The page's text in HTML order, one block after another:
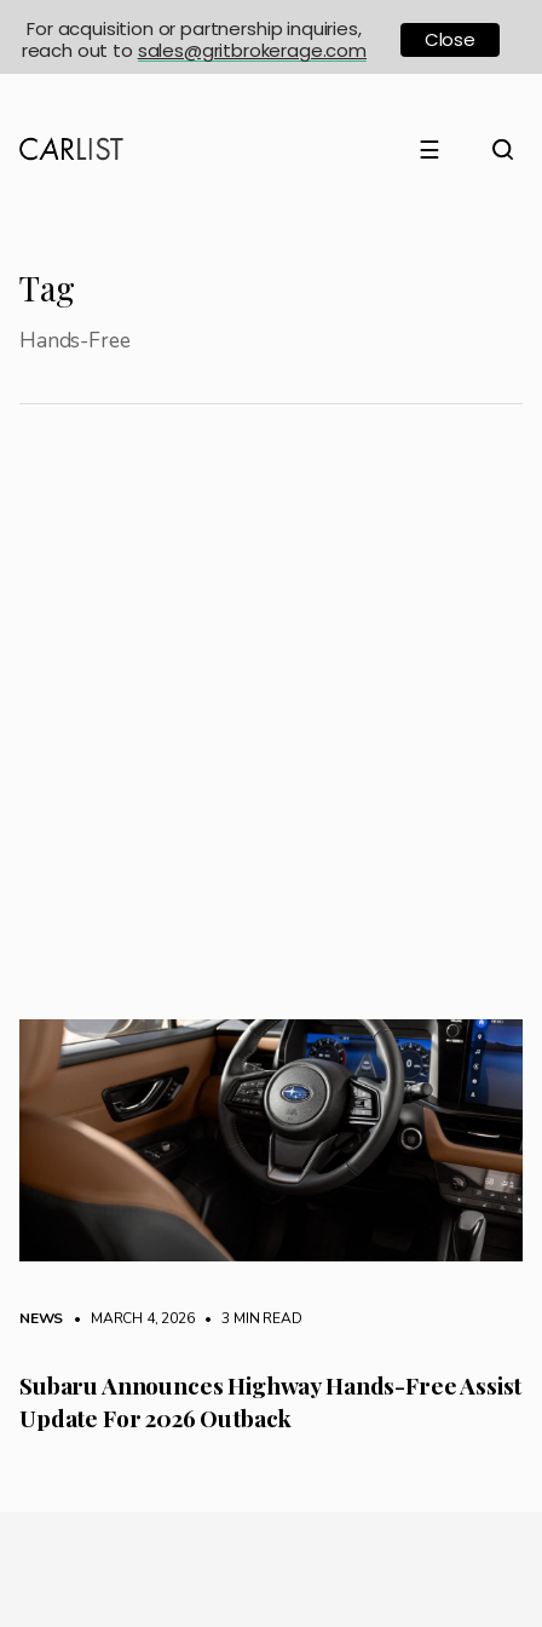
☰
Tag
Hands-Free
NEWS • MARCH 4, 2026 • 3 MIN READ
Subaru Announces Highway Hands-Free Assist
Update For 2026 Outback
For acquisition or partnership inquiries,
reach out to sales@gritbrokerage.com Close